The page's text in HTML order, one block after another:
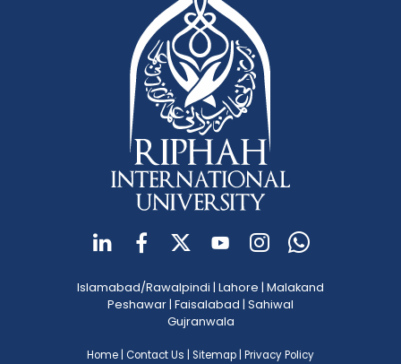
Islamabad/Rawalpindi | Lahore | Malakand
Peshawar| Faisalabad | Sahiwal
Gujranwala
Home Contact Us Sitemap Privacy Policy